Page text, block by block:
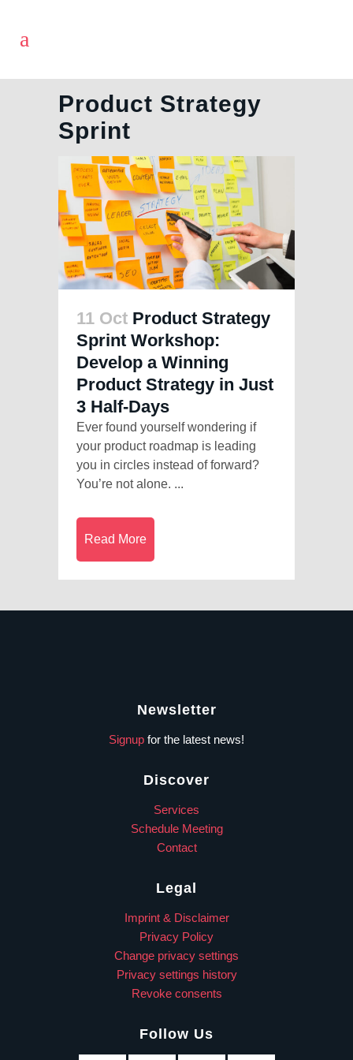
Product Strategy
Sprint
11 Oct Product Strategy
Sprint Workshop:
Develop a Winning
Product Strategy in Just
3 Half-Days
Ever found yourself wondering if
your product roadmap is leading
you in circles instead of forward?
You’re not alone. ...
Read More
Newsletter
Signup for the latest news!
Discover
Services
Schedule Meeting
Contact
Legal
Imprint & Disclaimer
Privacy Policy
Change privacy settings
Privacy settings history
Revoke consents
Follow Us